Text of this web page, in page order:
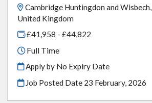
Cambridge Huntingdon and Wisbech,
United Kingdom
£41,958 - £44,822
Full Time
Apply by No Expiry Date
Job Posted Date 23 February, 2026